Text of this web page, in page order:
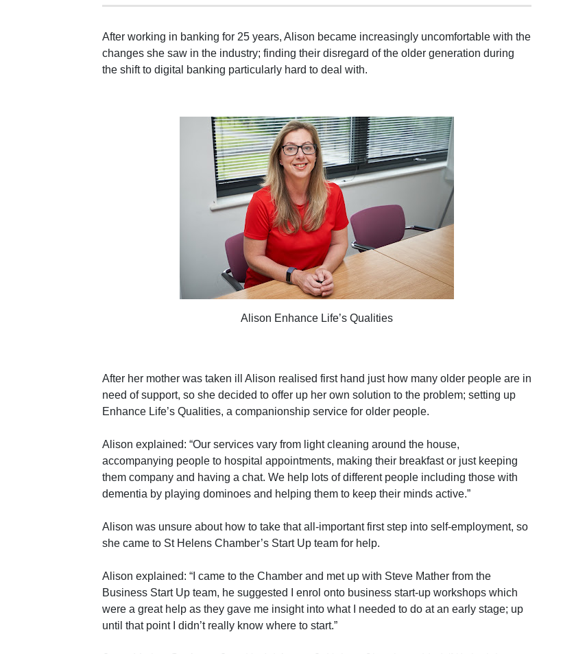
After working in banking for 25 years, Alison became increasingly uncomfortable with the
changes she saw in the industry; finding their disregard of the older generation during
the shift to digital banking particularly hard to deal with.
Alison Enhance Life’s Qualities
After her mother was taken ill Alison realised first hand just how many older people are in
need of support, so she decided to offer up her own solution to the problem; setting up
Enhance Life’s Qualities, a companionship service for older people.
Alison explained: “Our services vary from light cleaning around the house,
accompanying people to hospital appointments, making their breakfast or just keeping
them company and having a chat. We help lots of different people including those with
dementia by playing dominoes and helping them to keep their minds active.”
Alison was unsure about how to take that all-important first step into self-employment, so
she came to St Helens Chamber’s Start Up team for help.
Alison explained: “I came to the Chamber and met up with Steve Mather from the
Business Start Up team, he suggested I enrol onto business start-up workshops which
were a great help as they gave me insight into what I needed to do at an early stage; up
until that point I didn’t really know where to start.”